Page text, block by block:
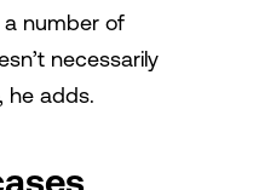
number of
necessarily
he adds.